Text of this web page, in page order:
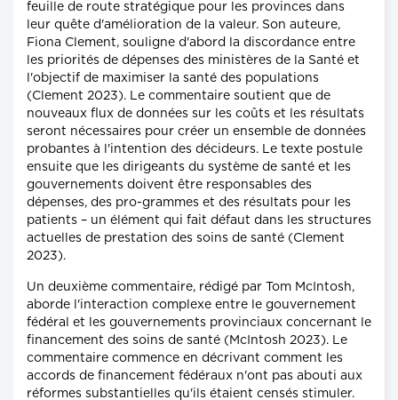
feuille de route stratégique pour les provinces dans
leur quête d'amélioration de la valeur. Son auteure,
Fiona Clement, souligne d'abord la discordance entre
les priorités de dépenses des ministères de la Santé et
l'objectif de maximiser la santé des populations
(Clement 2023). Le commentaire soutient que de
nouveaux flux de données sur les coûts et les résultats
seront nécessaires pour créer un ensemble de données
probantes à l'intention des décideurs. Le texte postule
ensuite que les dirigeants du système de santé et les
gouvernements doivent être responsables des
dépenses, des pro-grammes et des résultats pour les
patients – un élément qui fait défaut dans les structures
actuelles de prestation des soins de santé (Clement
2023).
Un deuxième commentaire, rédigé par Tom McIntosh,
aborde l'interaction complexe entre le gouvernement
fédéral et les gouvernements provinciaux concernant le
financement des soins de santé (McIntosh 2023). Le
commentaire commence en décrivant comment les
accords de financement fédéraux n'ont pas abouti aux
réformes substantielles qu'ils étaient censés stimuler.